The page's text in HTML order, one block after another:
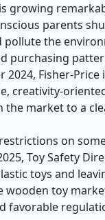
growing
parents
the
purchasing
2024, Fisher-
creativity-
market to a
on
Toy Safety
toys and
toy
favorable